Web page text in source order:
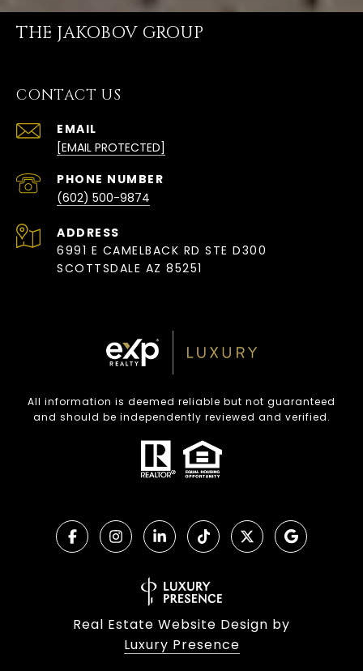
THE JAKOBOV GROUP
CONTACT US
EMAIL
[EMAIL PROTECTED]
PHONE NUMBER
(602) 500-9874
ADDRESS
6991 E CAMELBACK RD STE D300
SCOTTSDALE AZ 85251
All information is deemed reliable but not guaranteed
and should be independently reviewed and verified.
Real Estate Website Design by
Luxury Presence